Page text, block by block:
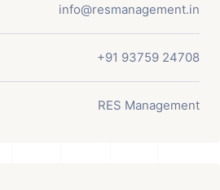
info@resmanagement.in
+91 93759 24708
RES Management